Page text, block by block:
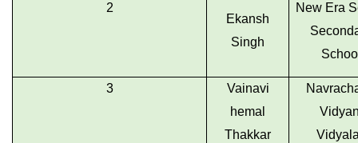
2
Ekansh
Singh
New Era
3
Vainavi
hemal
Thakkar